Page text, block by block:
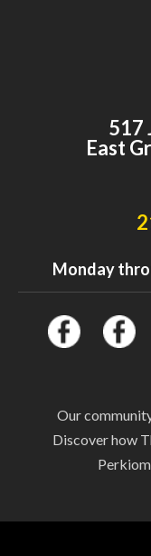
517
East
Monday
Our
Discover how